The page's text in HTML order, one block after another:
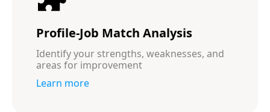
Profile-Job Match Analysis
Identify your strengths, weaknesses, and
areas for improvement
Learn more